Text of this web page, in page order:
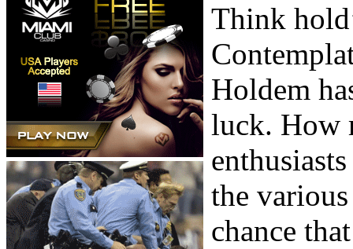
Think
Holdem
luck. How
the
chance